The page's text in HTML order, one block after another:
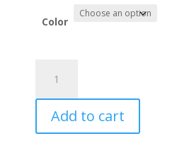
Color
coco
Chanel
quantity
Add to cart